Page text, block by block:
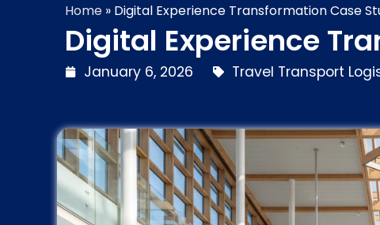
Home » Digital Experience Transformation Case
Digital Experience
January 6, 2026 Travel Transport